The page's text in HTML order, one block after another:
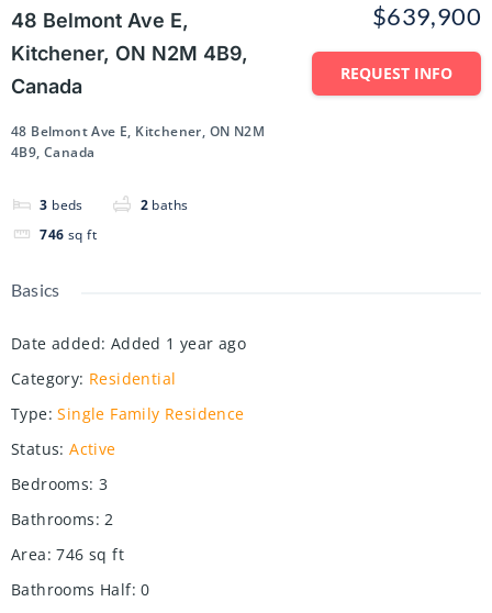
48 Belmont Ave E,
Kitchener, ON N2M 4B9,
Canada
48 Belmont Ave E, Kitchener, ON N2M
4B9, Canada
3 beds 2 baths
746 sq ft
$639,900
REQUEST INFO
Basics
Date added: Added 1 year ago
Category: Residential
Type: Single Family Residence
Status: Active
Bedrooms: 3
Bathrooms: 2
Area: 746 sq ft
Bathrooms Half: 0